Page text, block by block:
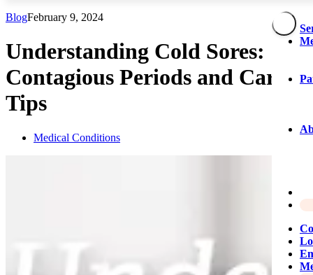
BlogFebruary 9, 2024
Understanding Cold Sores:
Contagious Periods and Care
Tips
Medical Conditions